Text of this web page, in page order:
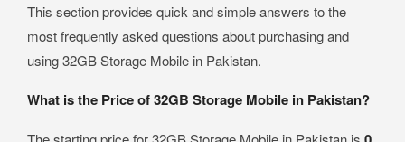
This section provides quick and simple answers to the
most frequently asked questions about purchasing and
using 32GB Storage Mobile in Pakistan.
What is the Price of 32GB Storage Mobile in Pakistan?